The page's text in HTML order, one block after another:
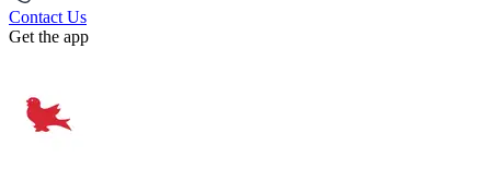
Contact Us
Get the app